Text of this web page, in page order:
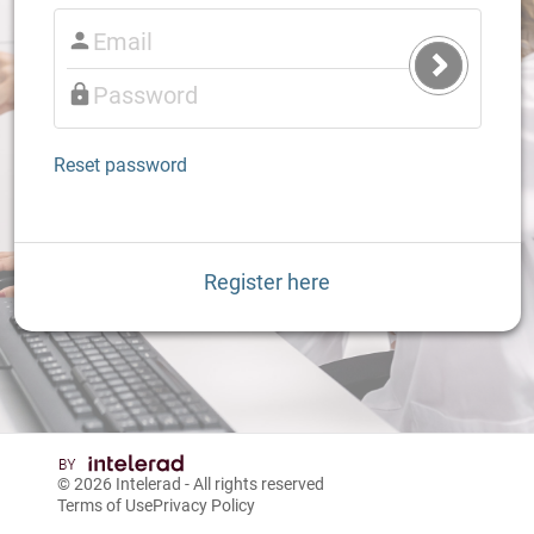
Submit
Login
Reset password
Register here
© 2026 Intelerad - All rights reserved
Terms of UsePrivacy Policy